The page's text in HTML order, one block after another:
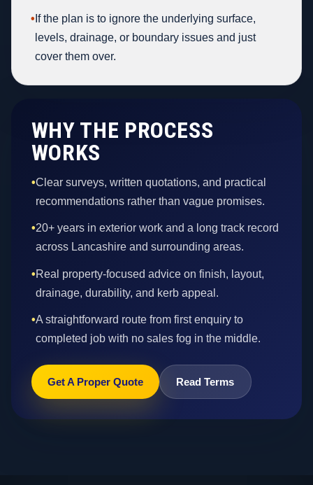
• If the plan is to ignore the underlying surface,
levels, drainage, or boundary issues and just
cover them over.
WHY THE PROCESS
WORKS
•Clear surveys, written quotations, and practical
recommendations rather than vague promises.
•20+ years in exterior work and a long track record
across Lancashire and surrounding areas.
•Real property-focused advice on finish, layout,
drainage, durability, and kerb appeal.
•A straightforward route from first enquiry to
completed job with no sales fog in the middle.
Get A Proper Quote Read Terms